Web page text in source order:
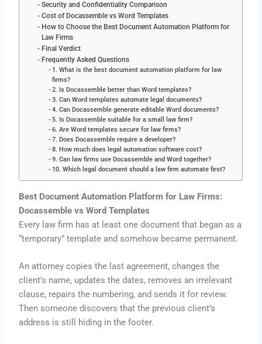
Security and Confidentiality Comparison
Cost of Docassemble vs Word Templates
How to Choose the Best Document Automation Platform for
Law Firms
Final Verdict
Frequently Asked Questions
1. What is the best document automation platform for law
firms?
2. Is Docassemble better than Word templates?
3. Can Word templates automate legal documents?
4. Can Docassemble generate editable Word documents?
5. Is Docassemble suitable for a small law firm?
6. Are Word templates secure for law firms?
7. Does Docassemble require a developer?
8. How much does legal automation software cost?
9. Can law firms use Docassemble and Word together?
10. Which legal document should a law firm automate first?
Best Document Automation Platform for Law Firms:
Docassemble vs Word Templates
Every law firm has at least one document that began as a
“temporary” template and somehow became permanent.
An attorney copies the last agreement, changes the
client’s name, updates the dates, removes an irrelevant
clause, repairs the numbering, and sends it for review.
Then someone discovers that the previous client’s
address is still hiding in the footer.